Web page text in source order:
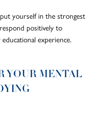
yourself in the strongest
positively to
experience.
YOUR MENTAL